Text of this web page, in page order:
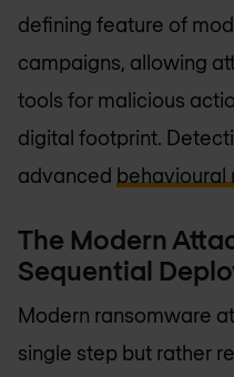
defining feature of
campaigns, allowing
tools for malicious
digital footprint.
advanced behavioural
The Modern
Sequential
Modern ransomware
single step but rather